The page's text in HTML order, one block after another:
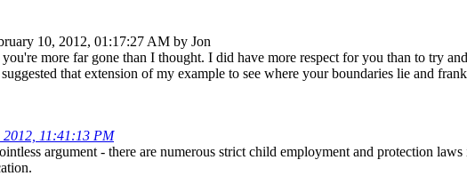
10, 2012, 01:17:27 AM by Jon
more far gone than I thought. I did have more respect for you than to try
that extension of my example to see where your boundaries lie and
11:41:13 PM
argument - there are numerous strict child employment and protection